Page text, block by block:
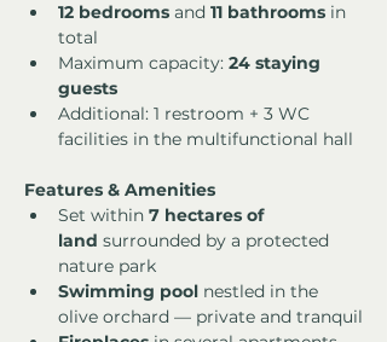
12 bedrooms and 11 bathrooms in
total
Maximum capacity: 24 staying
guests
Additional: 1 restroom + 3 WC
facilities in the multifunctional hall
Features & Amenities
Set within 7 hectares of
land surrounded by a protected
nature park
Swimming pool nestled in the
olive orchard — private and tranquil